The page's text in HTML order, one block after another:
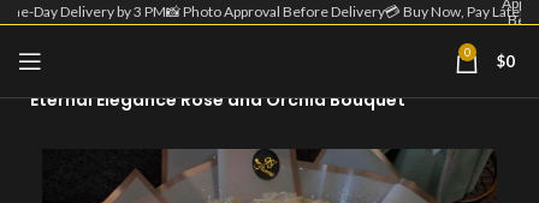
Day Delivery by 3 PM📸 Photo Approval Before Delivery💳 Buy Now, Pay Later
| 💳
0 $0
Home
Eternal Elegance Rose and Orchid Bouquet